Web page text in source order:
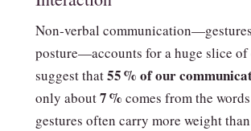
Non‑verbal
posture—accounts for a huge slice of
suggest that55 % of our
only about7 % comes from the
gestures often carry more weight